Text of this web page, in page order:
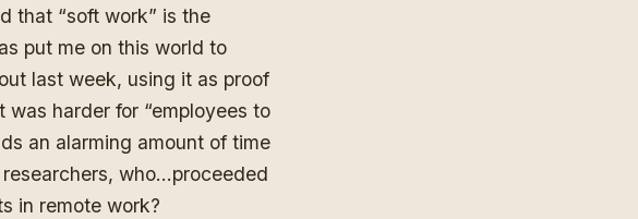
that “soft work” is the
put me on this world to
last week, using it as proof
harder for “employees to
an alarming amount of time
who…proceeded
in remote work?